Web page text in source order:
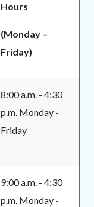
Hours
(Monday –
Friday)
8:00 a.m. - 4:30
p.m. Monday -
Friday
9:00 a.m. - 4:30
p.m. Monday -